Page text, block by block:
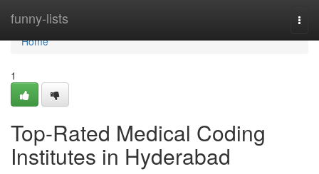
funny-lists
Home
Home
1
Top-Rated Medical Coding
Institutes in Hyderabad